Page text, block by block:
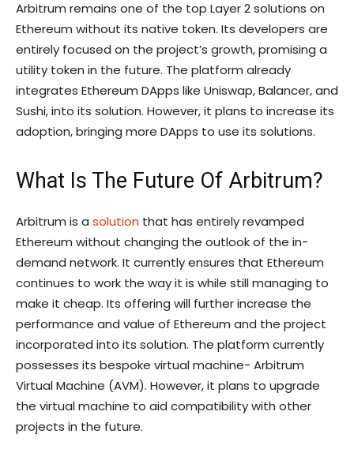
Arbitrum remains one of the top Layer 2 solutions on
Ethereum without its native token. Its developers are
entirely focused on the project’s growth, promising a
utility token in the future. The platform already
integrates Ethereum DApps like Uniswap, Balancer, and
Sushi, into its solution. However, it plans to increase its
adoption, bringing more DApps to use its solutions.
What Is The Future Of Arbitrum?
Arbitrum is a solution that has entirely revamped
Ethereum without changing the outlook of the in-
demand network. It currently ensures that Ethereum
continues to work the way it is while still managing to
make it cheap. Its offering will further increase the
performance and value of Ethereum and the project
incorporated into its solution. The platform currently
possesses its bespoke virtual machine- Arbitrum
Virtual Machine (AVM). However, it plans to upgrade
the virtual machine to aid compatibility with other
projects in the future.